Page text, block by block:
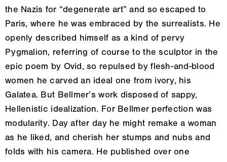
the Nazis for “degenerate art” and so escaped to
Paris, where he was embraced by the surrealists. He
openly described himself as a kind of pervy
Pygmalion, referring of course to the sculptor in the
epic poem by Ovid, so repulsed by flesh-and-blood
women he carved an ideal one from ivory, his
Galatea. But Bellmer’s work disposed of sappy,
Hellenistic idealization. For Bellmer perfection was
modularity. Day after day he might remake a woman
as he liked, and cherish her stumps and nubs and
folds with his camera. He published over one